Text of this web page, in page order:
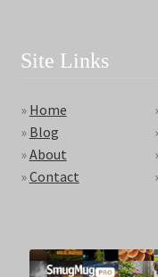
Site Links
» Home
» Blog
»About
»Contact